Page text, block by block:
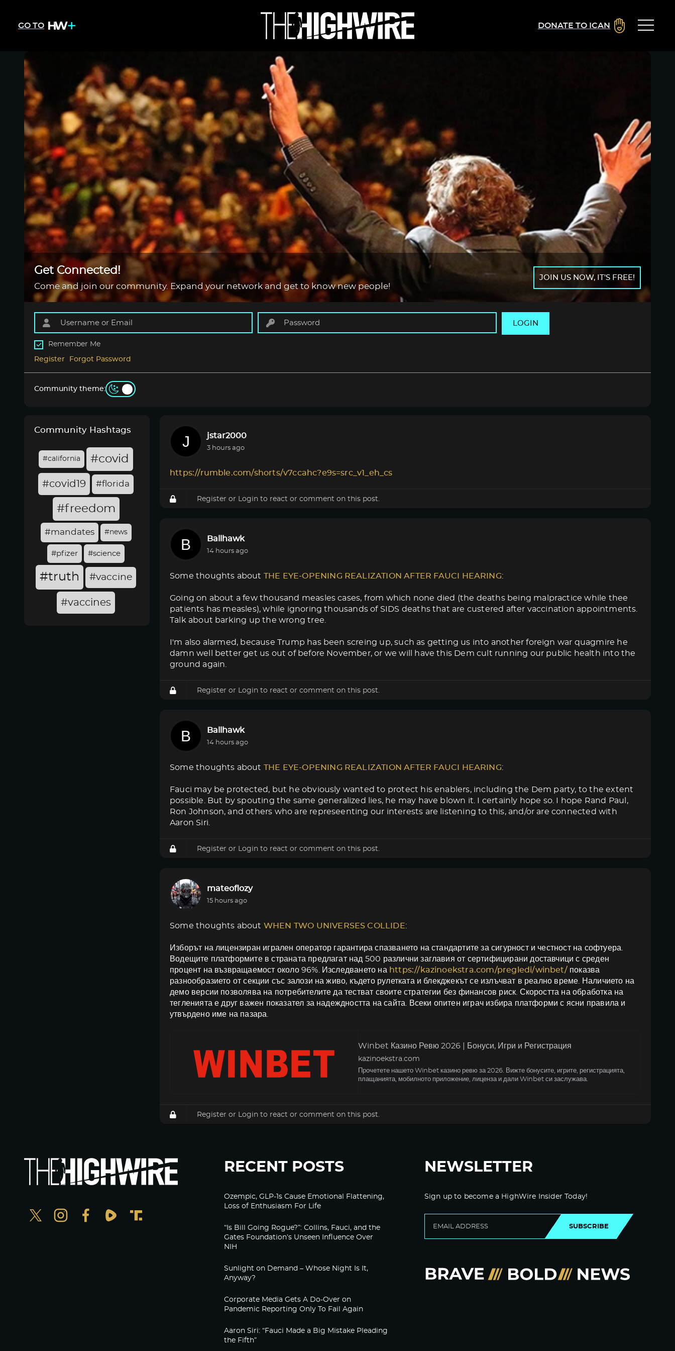
GO TO DONATE TO ICAN
Get Connected!
Come and join our community. Expand your network and get to know new people!
JOIN US NOW, IT'S FREE!
LOGIN
Remember Me
Register Forgot Password
Community theme:
Community Hashtags
#california #covid
#covid19 #florida
#freedom
#mandates #news
#pfizer #science
#truth #vaccine
#vaccines
jstar2000
3 hours ago
https://rumble.com/shorts/v7ccahc?e9s=src_v1_eh_cs
Register or Login to react or comment on this post.
Ballhawk
14 hours ago
Some thoughts about THE EYE-OPENING REALIZATION AFTER FAUCI HEARING:
Going on about a few thousand measles cases, from which none died (the deaths being malpractice while thee
patients has measles), while ignoring thousands of SIDS deaths that are custered after vaccination appointments.
Talk about barking up the wrong tree.
I'm also alarmed, because Trump has been screing up, such as getting us into another foreign war quagmire he
damn well better get us out of before November, or we will have this Dem cult running our public health into the
ground again.
Register or Login to react or comment on this post.
Ballhawk
14 hours ago
Some thoughts about THE EYE-OPENING REALIZATION AFTER FAUCI HEARING:
Fauci may be protected, but he obviously wanted to protect his enablers, including the Dem party, to the extent
possible. But by spouting the same generalized lies, he may have blown it. I certainly hope so. I hope Rand Paul,
Ron Johnson, and others who are represeenting our interests are listening to this, and/or are connected with
Aaron Siri.
Register or Login to react or comment on this post.
mateoflozy
15 hours ago
Some thoughts about WHEN TWO UNIVERSES COLLIDE:
Изборът на лицензиран игрален оператор гарантира спазването на стандартите за сигурност и честност на софтуера.
Водещите платформите в страната предлагат над 500 различни заглавия от сертифицирани доставчици с среден
процент на възвращаемост около 96%. Изследването на https://kazinoekstra.com/pregledi/winbet/показва
разнообразието от секции със залози на живо, където рулетката и блекджекът се излъчват в реално време. Наличието на
демо версии позволява на потребителите да тестват своите стратегии без финансов риск. Скоростта на обработка на
тегленията е друг важен показател за надеждността на сайта. Всеки опитен играч избира платформи с ясни правила и
утвърдено име на пазара.
Winbet Казино Ревю 2026 | Бонуси, Игри и Регистрация
kazinoekstra.com
Прочетете нашето Winbet казино ревю за 2026. Вижте бонусите, игрите, регистрацията,
плащанията, мобилното приложение, лиценза и дали Winbet си заслужава.
Register or Login to react or comment on this post.
RECENT POSTS
Ozempic, GLP-1s Cause Emotional Flattening,
Loss of Enthusiasm For Life
“Is Bill Going Rogue?”: Collins, Fauci, and the
Gates Foundation’s Unseen Influence Over
NIH
Sunlight on Demand – Whose Night Is It,
Anyway?
Corporate Media Gets A Do-Over on
Pandemic Reporting Only To Fail Again
Aaron Siri: “Fauci Made a Big Mistake Pleading
the Fifth”
NEWSLETTER
Sign up to become a HighWire Insider Today!
SUBSCRIBE